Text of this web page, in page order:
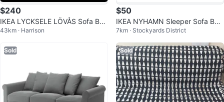
$240
IKEA LYCKSELE LÖVÅS Sofa Bed
- Knisa Light Gray
43km · Harrison
$50
IKEA NYHAMN Sleeper Sofa Bed
- Black
7km · Stockyards District
Sold Sold